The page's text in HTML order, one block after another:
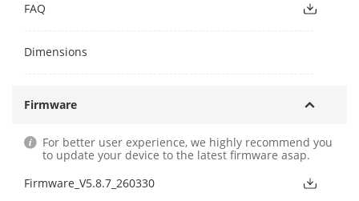
FAQ
Dimensions
Firmware
For better user experience, we highly recommend you
to update your device to the latest firmware asap.
Firmware_V5.8.7_260330